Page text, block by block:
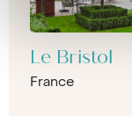
Le Bristol
France